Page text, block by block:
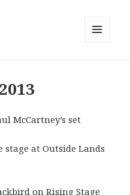
McCartney’s set